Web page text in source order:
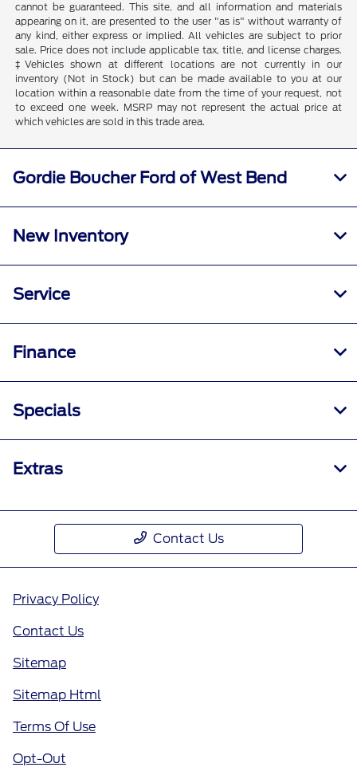
cannot be guaranteed. This site, and all information and materials
appearing on it, are presented to the user "as is" without warranty of
any kind, either express or implied. All vehicles are subject to prior
sale. Price does not include applicable tax, title, and license charges.
‡Vehicles shown at different locations are not currently in our
inventory (Not in Stock) but can be made available to you at our
location within a reasonable date from the time of your request, not
to exceed one week. MSRP may not represent the actual price at
which vehicles are sold in this trade area.
Gordie Boucher Ford of West Bend
New Inventory
Service
Finance
Specials
Extras
Contact Us
Privacy Policy
Contact Us
Sitemap
Sitemap Html
Terms Of Use
Opt-Out